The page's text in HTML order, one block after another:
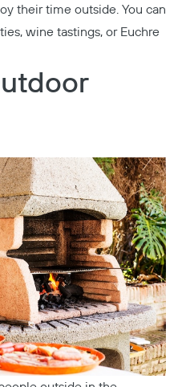
their time outside. You can
wine tastings, or Euchre